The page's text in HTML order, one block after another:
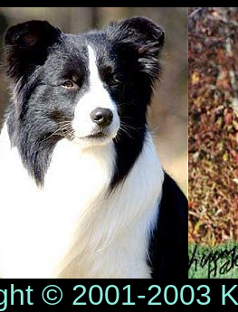
© 2001-2003